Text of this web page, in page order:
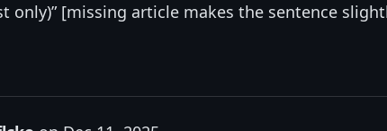
only)” [missing article makes the sentence